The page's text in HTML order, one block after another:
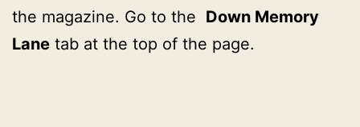
the magazine. Go to the Down Memory
Lane tab at the top of the page.